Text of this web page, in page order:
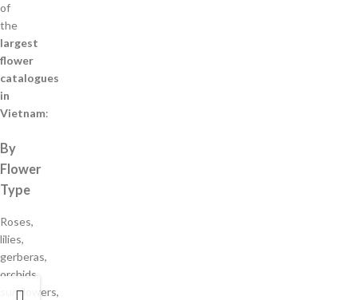
of
the
largest
flower
catalogues
in
Vietnam:
By
Flower
Type
Roses,
lilies,
gerberas,
orchids,
sunflowers,